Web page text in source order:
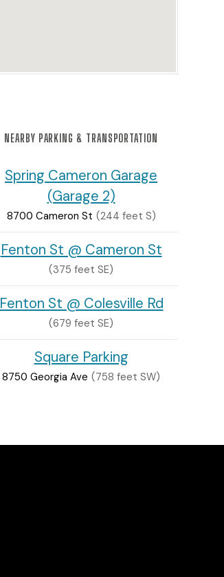
NEARBY PARKING & TRANSPORTATION
Spring Cameron Garage
(Garage 2)
8700 Cameron St (244 feet S)
Fenton St @ Cameron St
(375 feet SE)
Fenton St @ Colesville Rd
(679 feet SE)
Square Parking
8750 Georgia Ave (758 feet SW)